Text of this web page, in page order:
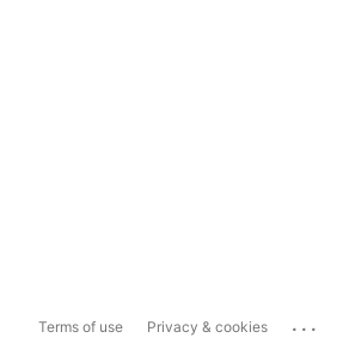
Terms of use Privacy & cookies ...